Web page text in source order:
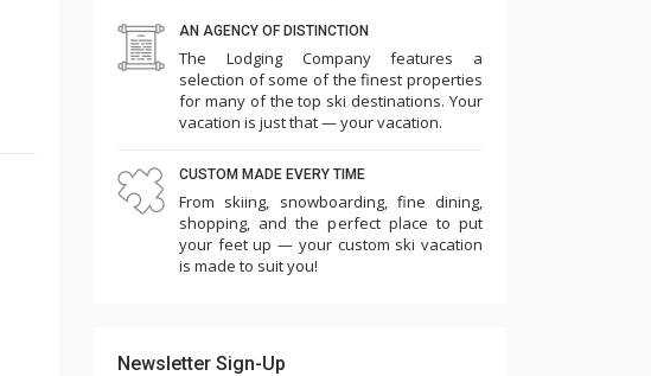
AN AGENCY OF DISTINCTION
The Lodging Company features a
selection of some of the finest properties
for many of the top ski destinations. Your
vacation is just that — your vacation.
CUSTOM MADE EVERY TIME
From skiing, snowboarding, fine dining,
shopping, and the perfect place to put
your feet up — your custom ski vacation
is made to suit you!
Newsletter Sign-Up